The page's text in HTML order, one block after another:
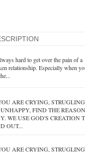
hard to get over the pain of a
relationship. Especially when
ARE CRYING, STRUGLING
FIND THE
WE USE GOD'S CREATION
OUT...
ARE CRYING, STRUGLING